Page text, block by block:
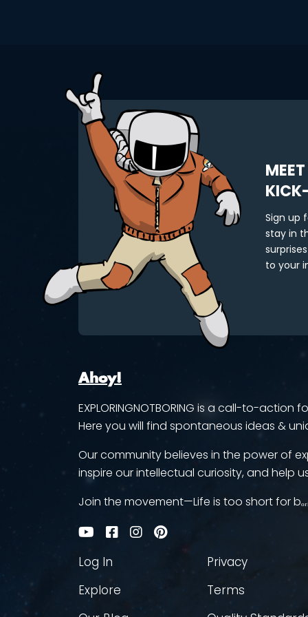
Sign up
stay in
to your
Ahoy!
EXPLORINGNOTBORING is a call-to-action
Here you will find spontaneous ideas &
Our community believes in the power of
inspire our intellectual curiosity, and help
Join the movement—Life is too short for
Log In
Explore
Privacy
Terms